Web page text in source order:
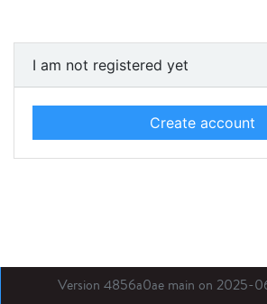
I am not registered yet
Create account
Version 4856a0ae main on 2025-